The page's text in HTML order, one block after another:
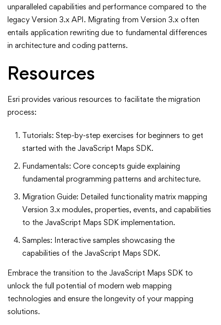
unparalleled capabilities and performance compared to the
legacy Version 3.x API. Migrating from Version 3.x often
entails application rewriting due to fundamental differences
in architecture and coding patterns.
Resources
Esri provides various resources to facilitate the migration
process:
Tutorials: Step-by-step exercises for beginners to get
started with the JavaScript Maps SDK.
Fundamentals: Core concepts guide explaining
fundamental programming patterns and architecture.
Migration Guide: Detailed functionality matrix mapping
Version 3.x modules, properties, events, and capabilities
to the JavaScript Maps SDK implementation.
Samples: Interactive samples showcasing the
capabilities of the JavaScript Maps SDK.
Embrace the transition to the JavaScript Maps SDK to
unlock the full potential of modern web mapping
technologies and ensure the longevity of your mapping
solutions.